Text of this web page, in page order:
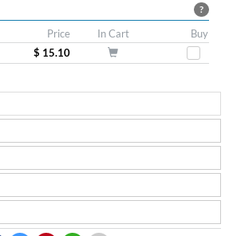
?
Price In Cart
Buy
$ 15.10